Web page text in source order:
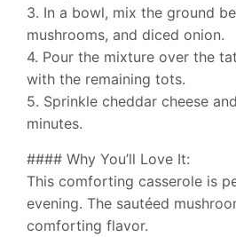
3. In a bowl, mix the ground
mushrooms, and diced onion.
4. Pour the mixture over the
with the remaining tots.
5. Sprinkle cheddar cheese
minutes.
#### Why You’ll Love It:
This comforting casserole is
evening. The sautéed
comforting flavor.